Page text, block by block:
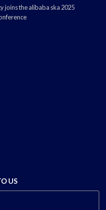
joins the alibaba ska 2025
US